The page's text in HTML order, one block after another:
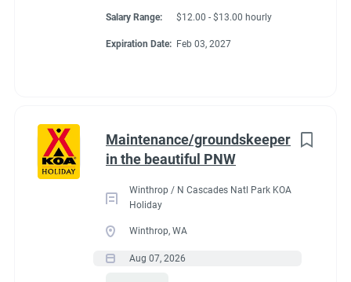
Salary Range: $12.00 - $13.00 hourly
Expiration Date: Feb 03, 2027
Maintenance/groundskeeper
in the beautiful PNW
Winthrop / N Cascades Natl Park KOA
Holiday
Winthrop, WA
Aug 07, 2026